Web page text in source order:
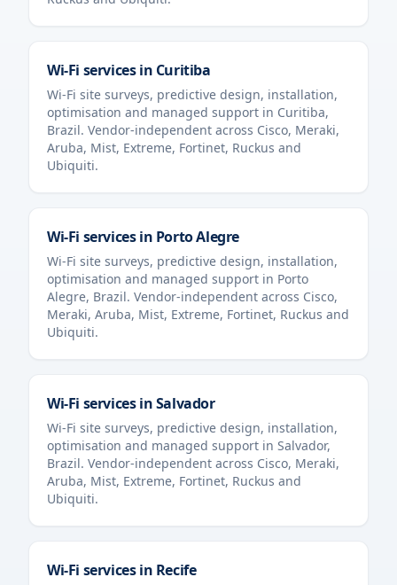
Wi-Fi services in Curitiba
Wi-Fi site surveys, predictive design, installation,
optimisation and managed support in Curitiba,
Brazil. Vendor-independent across Cisco, Meraki,
Aruba, Mist, Extreme, Fortinet, Ruckus and
Ubiquiti.
Wi-Fi services in Porto Alegre
Wi-Fi site surveys, predictive design, installation,
optimisation and managed support in Porto
Alegre, Brazil. Vendor-independent across Cisco,
Meraki, Aruba, Mist, Extreme, Fortinet, Ruckus and
Ubiquiti.
Wi-Fi services inSalvador
Wi-Fi site surveys, predictive design, installation,
optimisation and managed support in Salvador,
Brazil. Vendor-independent across Cisco, Meraki,
Aruba, Mist, Extreme, Fortinet, Ruckus and
Ubiquiti.
Wi-Fi services in Recife